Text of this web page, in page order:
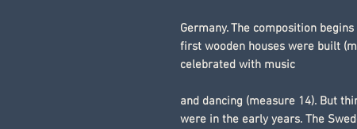
Germany. The composition
first wooden houses were built
celebrated with music
and dancing (measure 14). But
were in the early years. The